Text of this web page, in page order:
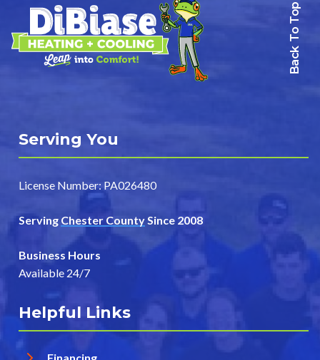
Back To Top
Serving You
License Number: PA026480
Serving Chester CountySince 2008
Business Hours
Available 24/7
Helpful Links